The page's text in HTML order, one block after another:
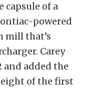
capsule of a
powered
mill that’s
Carey
and added the
of the first